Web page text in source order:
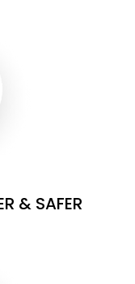
& SAFER